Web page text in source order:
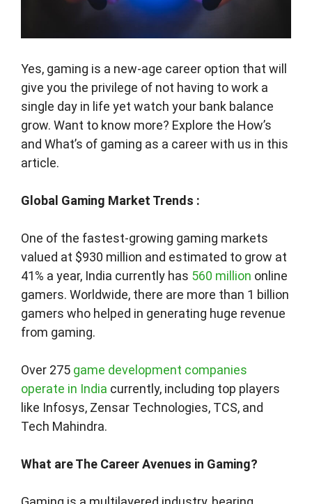
Yes, gaming is a new-age career option that will
give you the privilege of not having to work a
single day in life yet watch your bank balance
grow. Want to know more? Explore the How’s
and What’s of gaming as a career with us in this
article.
Global Gaming Market Trends :
One of the fastest-growing gaming markets
valued at $930 million and estimated to grow at
41% a year, India currently has 560 million online
gamers. Worldwide, there are more than 1 billion
gamers who helped in generating huge revenue
from gaming.
Over 275 game development companies
operate in India currently, including top players
like Infosys, Zensar Technologies, TCS, and
Tech Mahindra.
What are The Career Avenues in Gaming?